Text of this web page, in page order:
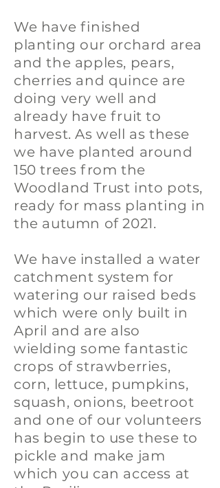
We have finished
planting our orchard area
and the apples, pears,
cherries and quince are
doing very well and
already have fruit to
harvest. As well as these
we have planted around
150 trees from the
Woodland Trust into pots,
ready for mass planting in
the autumn of 2021.
We have installed a water
catchment system for
watering our raised beds
which were only built in
April and are also
wielding some fantastic
crops of strawberries,
corn, lettuce, pumpkins,
squash, onions, beetroot
and one of our volunteers
has begin to use these to
pickle and make jam
which you can access at